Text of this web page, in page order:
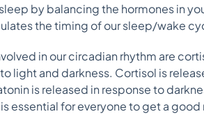
by balancing the hormones in
the timing of our sleep/wake
in our circadian rhythm are
light and darkness. Cortisol is
is released in response to
essential for everyone to get a good